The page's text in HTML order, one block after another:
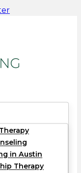
in Austin
Therapy